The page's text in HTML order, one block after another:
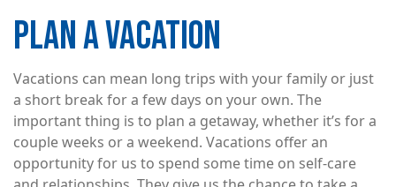
PLAN A VACATION
Vacations can mean long trips with your family or just
a short break for a few days on your own. The
important thing is to plan a getaway, whether it’s for a
couple weeks or a weekend. Vacations offer an
opportunity for us to spend some time on self-care